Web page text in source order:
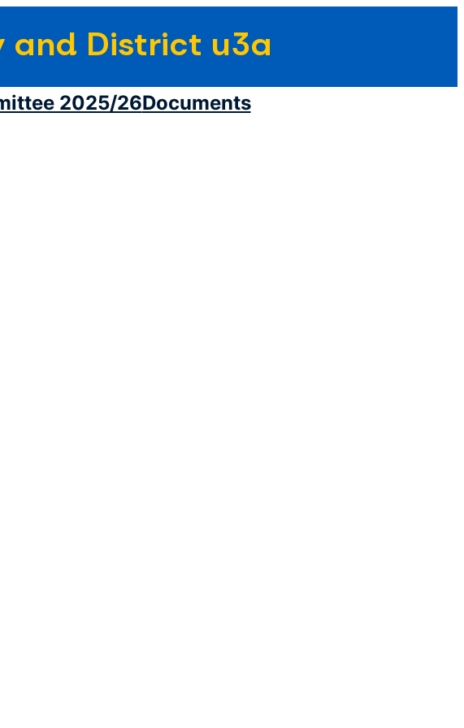
and District u3a
2025/26Documents